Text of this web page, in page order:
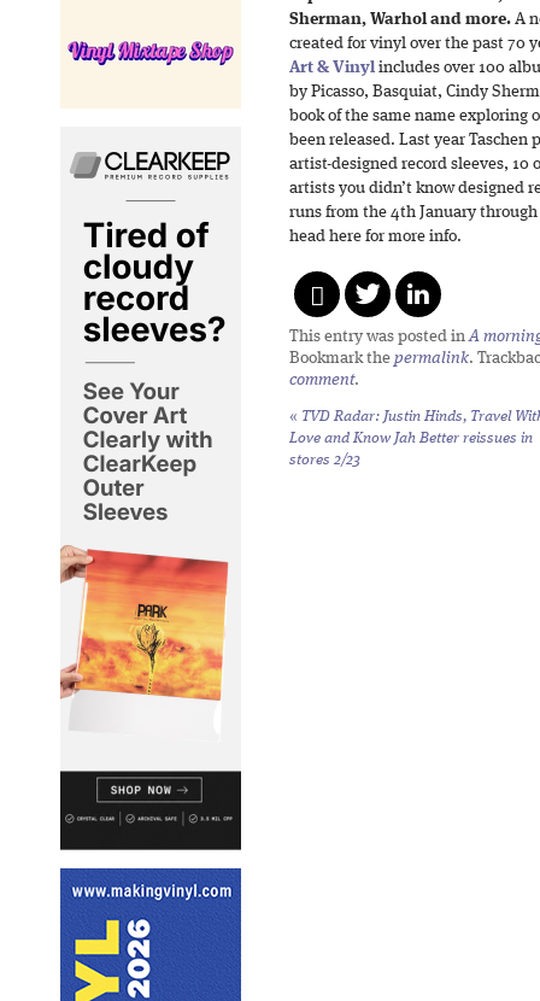
Sherman, Warhol and more. A
created for vinyl over the past 70
Art & Vinyl includes over 100
by Picasso, Basquiat, Cindy
book of the same name exploring
been released. Last year Taschen
artist-designed record sleeves, 10
artists you didn’t know designed
runs from the 4th January
head here for more info.
This entry was posted inA
Bookmark the permalink.
comment.
« TVD Radar: Justin Hinds, Travel
Love and Know Jah Better reissues in
stores 2/23